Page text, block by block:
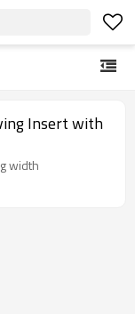
Insert with
width